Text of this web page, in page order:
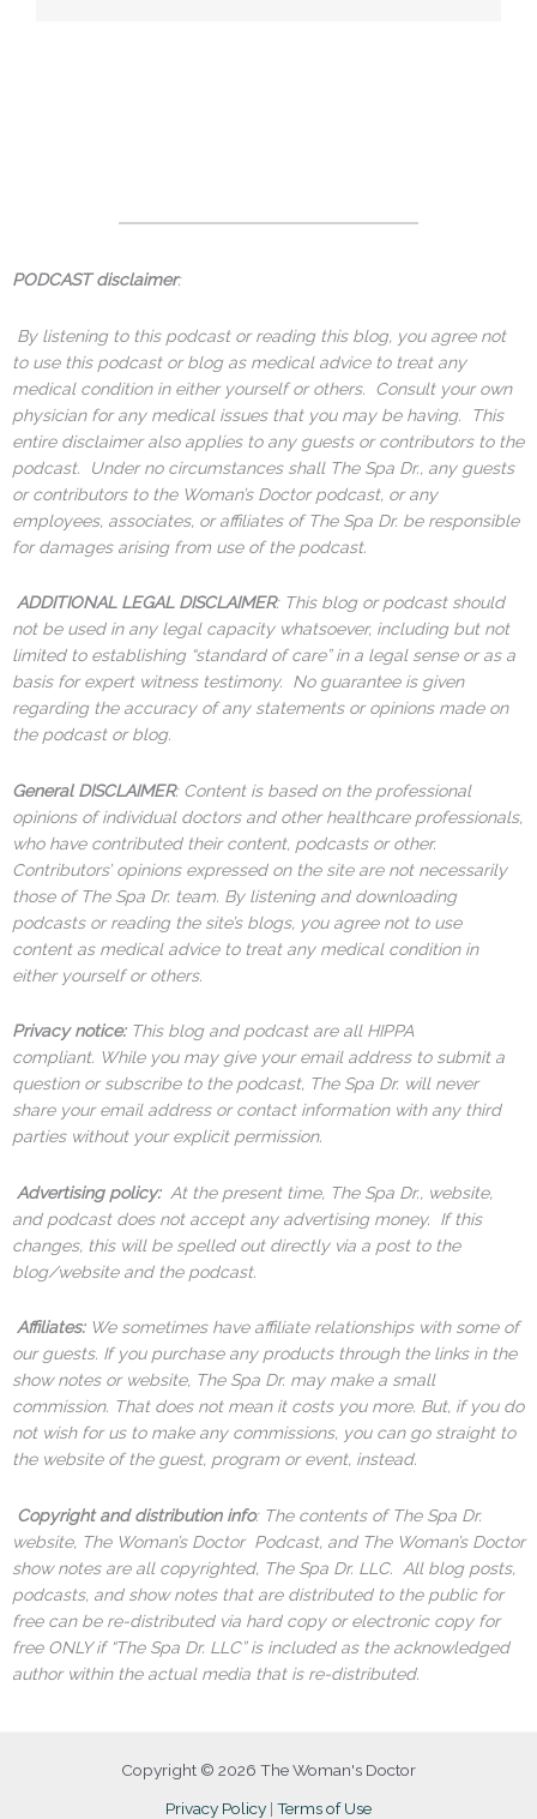
PODCAST disclaimer:
By listening to this podcast or reading this blog, you agree not
to use this podcast or blog as medical advice to treat any
medical condition in either yourself or others. Consult your own
physician for any medical issues that you may be having. This
entire disclaimer also applies to any guests or contributors to the
podcast. Under no circumstances shall The Spa Dr., any guests
or contributors to the Woman’s Doctor podcast, or any
employees, associates, or affiliates of The Spa Dr. be responsible
for damages arising from use of the podcast.
ADDITIONAL LEGAL DISCLAIMER: This blog or podcast should
not be used in any legal capacity whatsoever, including but not
limited to establishing “standard of care” in a legal sense or as a
basis for expert witness testimony. No guarantee is given
regarding the accuracy of any statements or opinions made on
the podcast or blog.
General DISCLAIMER: Content is based on the professional
opinions of individual doctors and other healthcare professionals,
who have contributed their content, podcasts or other.
Contributors’ opinions expressed on the site are not necessarily
those of The Spa Dr. team. By listening and downloading
podcasts or reading the site’s blogs, you agree not to use
content as medical advice to treat any medical condition in
either yourself or others.
Privacy notice: This blog and podcast are all HIPPA
compliant. While you may give your email address to submit a
question or subscribe to the podcast, The Spa Dr. will never
share your email address or contact information with any third
parties without your explicit permission.
Advertising policy: At the present time, The Spa Dr., website,
and podcast does not accept any advertising money. If this
changes, this will be spelled out directly via a post to the
blog/website and the podcast.
Affiliates:We sometimes have affiliate relationships with some of
our guests. If you purchase any products through the links in the
show notes or website, The Spa Dr. may make a small
commission. That does not mean it costs you more. But, if you do
not wish for us to make any commissions, you can go straight to
the website of the guest, program or event, instead.
Copyright and distribution info: The contents of The Spa Dr.
website, The Woman’s Doctor Podcast, and The Woman’s Doctor
show notes are all copyrighted, The Spa Dr. LLC. All blog posts,
podcasts, and show notes that are distributed to the public for
free can be re-distributed via hard copy or electronic copy for
free ONLY if “The Spa Dr. LLC” is included as the acknowledged
author within the actual media that is re-distributed.
Copyright © 2026 The Woman's Doctor
Privacy Policy | Terms of Use